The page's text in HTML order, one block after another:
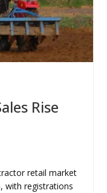
Rise
retail market
with registrations